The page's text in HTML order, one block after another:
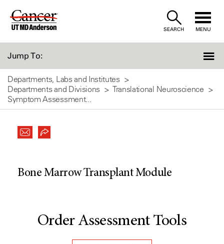
Skip
SEARCH MENU
Jump To:
Departments, Labs and Institutes
Departments and Divisions
Translational Neuroscience
Symptom Assessment...
Bone Marrow Transplant Module
Order Assessment Tools